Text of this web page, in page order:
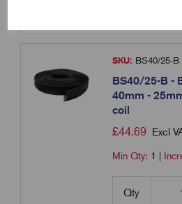
SKU: BS40/25-B
BS40/25-B -
40mm -
coil
£44.69 Excl
Min Qty: 1
Qty